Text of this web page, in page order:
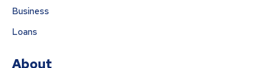
Business
Loans
About